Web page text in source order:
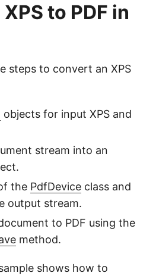
to PDF in
steps to convert an XPS
objects for input XPS and
stream into an
the PdfDevice class and
output stream.
to PDF using the
method.
shows how to